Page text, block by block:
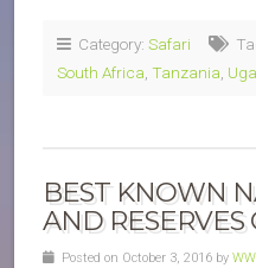
Category: Safari
South Africa, Tanzania,
BEST KNOWN
AND RESERVES
Posted on October 3, 2016 by